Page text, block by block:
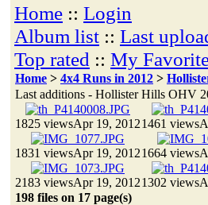
Home :: Login
Album list :: Last
Top rated :: My
Home > 4x4 Runs in 2012 >
Last additions - Hollister Hills OHV
1825 viewsApr 19, 20121461 views
1831 viewsApr 19, 20121664 views
2183 viewsApr 19, 20121302 views
198 files on 17 page(s)